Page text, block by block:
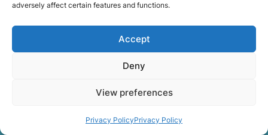
adversely affect certain features and functions.
Accept
Deny
View preferences
Privacy PolicyPrivacy Policy
Facts About Speedy
Removals London